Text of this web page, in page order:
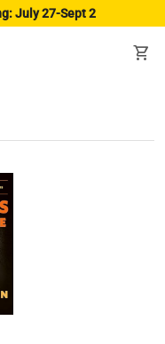
July 27-Sept 2
shopping_cart